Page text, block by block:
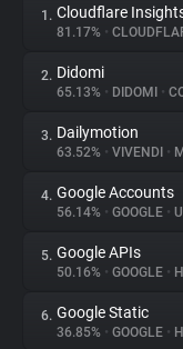
About
Trackers
Websites
Explorer
1. Cloudflare
81.17% •
2. Didomi
65.13% • DIDOMI •
3. Dailymotion
63.52% • VIVENDI •
4. Google Accounts
56.14% • GOOGLE •
5. Google APIs
50.16% • GOOGLE •
6. Google Static
36.85% • GOOGLE •